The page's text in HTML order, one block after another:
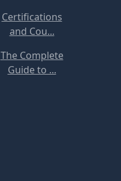
Certifications
and Cou...
The Complete
Guide to ...